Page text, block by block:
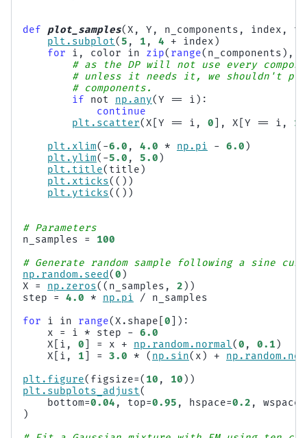
def plot_samples(X , Y , n_components , index ,
plt . subplot(5 , 1 , 4 + index )
for
i , color in zip( range( n_components ),
# as the DP will not use every
# unless it needs it, we shouldn't
# components.
if
not np . any(Y == i ):
continue
plt . scatter(X Y == i , 0 ], X Y == i , 1
plt . xlim( -6.0 , 4.0 * np . pi - 6.0 )
plt . ylim( -5.0 , 5.0 )
plt . title( title )
plt . xticks(())
plt . yticks(())
# Parameters
n_samples
=
100
# Generate random sample following a sine
np . random . seed (0 )
X
= np . zeros(( n_samples , 2 ))
step
= 4.0 * np . pi /
n_samples
for
i in range(X . shape 0 ]):
x
= i * step - 6.0
X
i , 0 = x + np . random . normal(0 , 0.1 )
X
i , 1 = 3.0 * ( np . sin( x ) + np . random .
plt . figure( figsize=( 10 , 10 ))
plt . subplots_adjust(
bottom=0.04 , top=0.95 , hspace=0.2 , wspace
)